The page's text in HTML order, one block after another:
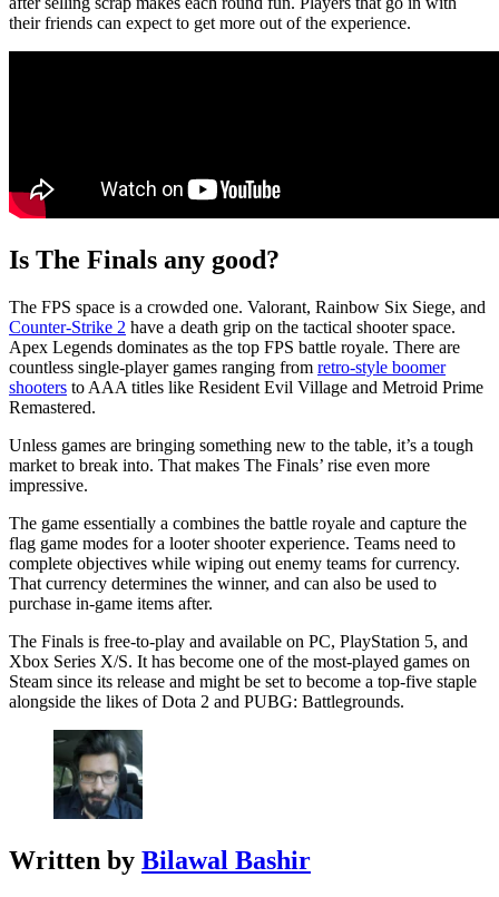
their friends can expect to get more out of the experience.
Is The Finals any good?
The FPS space is a crowded one. Valorant, Rainbow Six Siege, and
Counter-Strike 2 have a death grip on the tactical shooter space.
Apex Legends dominates as the top FPS battle royale. There are
countless single-player games ranging from retro-style boomer
shooters to AAA titles like Resident Evil Village and Metroid Prime
Remastered.
Unless games are bringing something new to the table, it’s a tough
market to break into. That makes The Finals’ rise even more
impressive.
The game essentially a combines the battle royale and capture the
flag game modes for a looter shooter experience. Teams need to
complete objectives while wiping out enemy teams for currency.
That currency determines the winner, and can also be used to
purchase in-game items after.
The Finals is free-to-play and available on PC, PlayStation 5, and
Xbox Series X/S. It has become one of the most-played games on
Steam since its release and might be set to become a top-five staple
alongside the likes of Dota 2 and PUBG: Battlegrounds.
Written by Bilawal Bashir